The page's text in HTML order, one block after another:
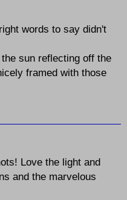
words to say didn't
sun reflecting off the
framed with those
Love the light and
and the marvelous